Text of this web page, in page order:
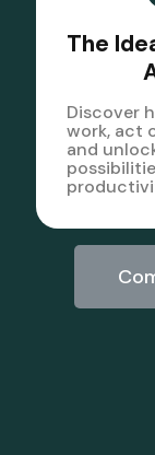
The
Discover
work, act
and